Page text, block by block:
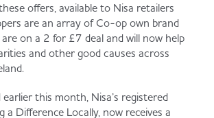
/ Fanta
8pk
& Spirits
& Fish
us
offers, available to Nisa retailers
are an array of Co-op own brand
on a 2 for £7 deal and will now help
and other good causes across
this month, Nisa’s registered
a Difference Locally, now receives a